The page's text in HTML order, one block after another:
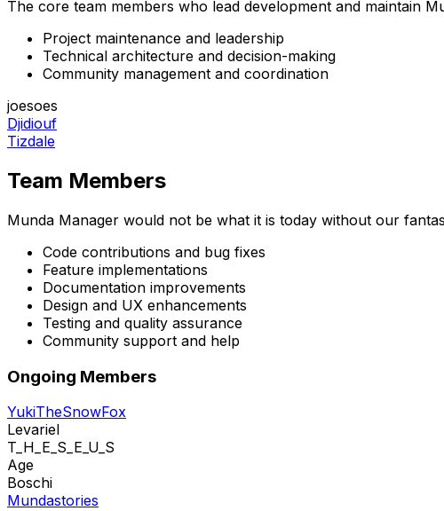
The core team members who lead development and maintain
Project maintenance and leadership
Technical architecture and decision-making
Community management and coordination
joesoes
Djidiouf
Tizdale
Team Members
Munda Manager would not be what it is today without our
Code contributions and bug fixes
Feature implementations
Documentation improvements
Design and UX enhancements
Testing and quality assurance
Community support and help
Ongoing Members
YukiTheSnowFox
Levariel
T_H_E_S_E_U_S
Age
Boschi
Mundastories